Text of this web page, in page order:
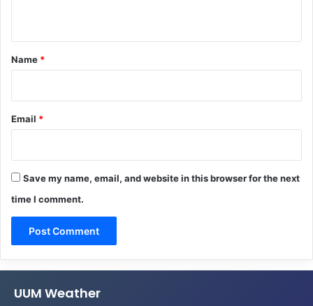
*
Name *
Email *
Save my name, email, and website in this browser for the next
time I comment.
UUM Weather